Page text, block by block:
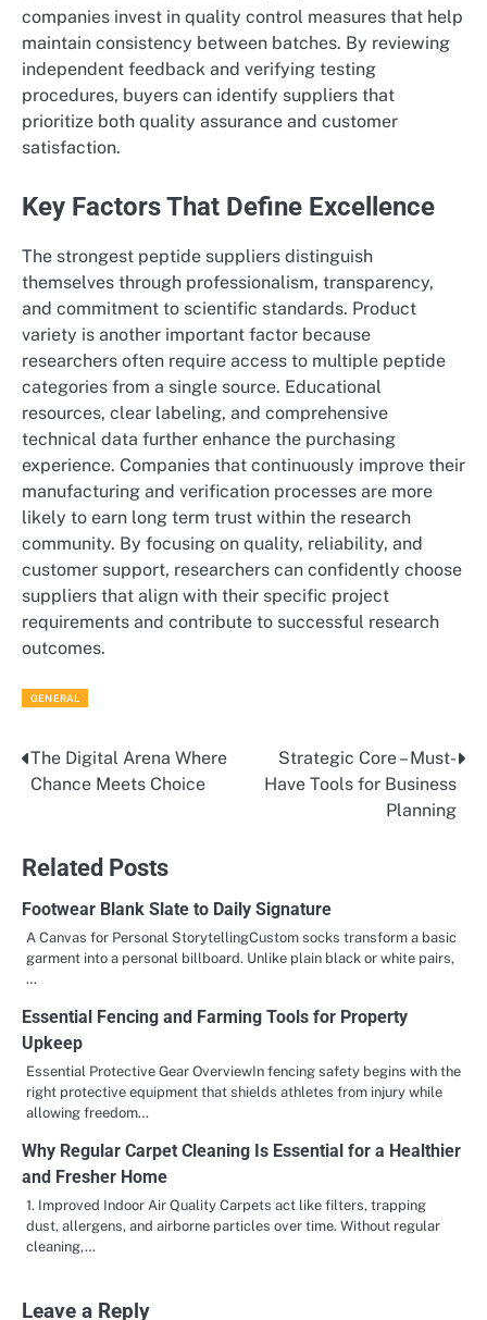
companies invest in quality control measures that help
maintain consistency between batches. By reviewing
independent feedback and verifying testing
procedures, buyers can identify suppliers that
prioritize both quality assurance and customer
satisfaction.
Key Factors That Define Excellence
The strongest peptide suppliers distinguish
themselves through professionalism, transparency,
and commitment to scientific standards. Product
variety is another important factor because
researchers often require access to multiple peptide
categories from a single source. Educational
resources, clear labeling, and comprehensive
technical data further enhance the purchasing
experience. Companies that continuously improve their
manufacturing and verification processes are more
likely to earn long term trust within the research
community. By focusing on quality, reliability, and
customer support, researchers can confidently choose
suppliers that align with their specific project
requirements and contribute to successful research
outcomes.
GENERAL
Post
The Digital Arena Where
Chance Meets Choice
Strategic Core – Must-
Have Tools for Business
Planning
Related Posts
Footwear Blank Slate to Daily Signature
A Canvas for Personal StorytellingCustom socks transform a basic
garment into a personal billboard. Unlike plain black or white pairs,
…
Essential Fencing and Farming Tools for Property
Upkeep
Essential Protective Gear OverviewIn fencing safety begins with the
right protective equipment that shields athletes from injury while
allowing freedom…
Why Regular Carpet Cleaning Is Essential for a Healthier
and Fresher Home
1. Improved Indoor Air Quality Carpets act like filters, trapping
dust, allergens, and airborne particles over time. Without regular
cleaning,…
Leave a Reply